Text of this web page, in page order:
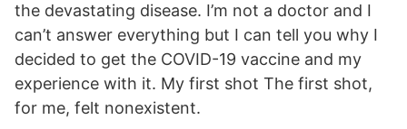
the devastating disease. I’m not a doctor and I
can’t answer everything but I can tell you why I
decided to get the COVID-19 vaccine and my
experience with it. My first shot The first shot,
for me, felt nonexistent.